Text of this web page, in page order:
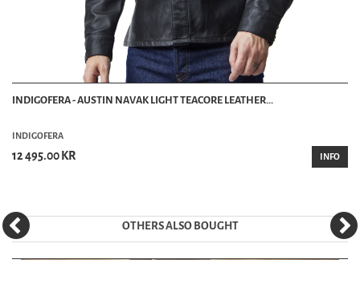
INDIGOFERA - AUSTIN NAVAK LIGHT TEACORE LEATHER...
INDIGOFERA
12 495.00 KR INFO
OTHERS ALSO BOUGHT